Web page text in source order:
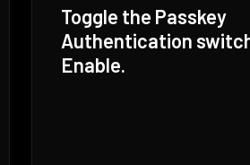
Toggle the Passkey
Authentication
Enable.